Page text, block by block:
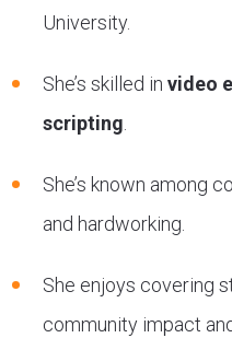
University.
She’s skilled in video
scripting.
She’s known among
and hardworking.
She enjoys covering
community impact